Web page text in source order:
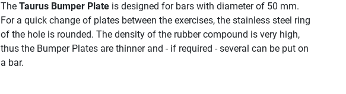
The Taurus Bumper Plateis designed for bars with diameter of 50 mm.
For a quick change of plates between the exercises, the stainless steel ring
of the hole is rounded. The density of the rubber compound is very high,
thus the Bumper Plates are thinner and - if required - several can be put on
a bar.